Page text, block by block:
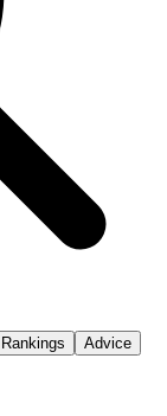
Rankings
Advice